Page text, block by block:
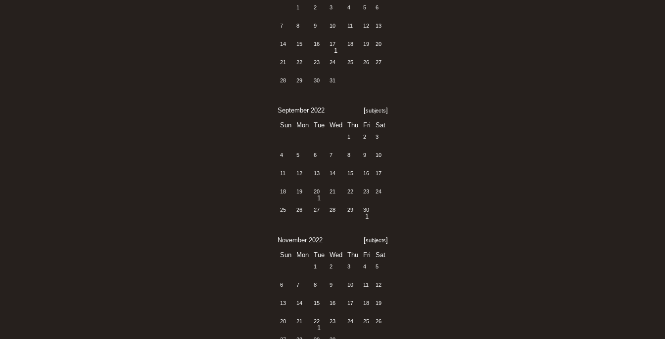
1 2 3 4 5 6
7 8 9 10 11 12 13
14 15 16 17
1
18 19 20
21 22 23 24 25 26 27
28 29 30 31
September 2022 [subjects]
Sun
Mon Tue Wed Thu Fri Sat
1 2 3
4 5 6 7 8 9 10
11 12 13 14 15 16 17
18 19 20
1
21 22 23 24
25 26 27 28 29 30
1
November 2022 [subjects]
Sun
Mon Tue Wed Thu Fri Sat
1 2 3 4 5
6 7 8 9 10 11 12
13 14 15 16 17 18 19
20 21 22
1
23 24 25 26